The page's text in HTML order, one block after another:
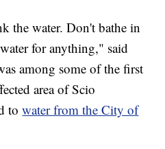
the water. Don't bathe in
for anything," said
among some of the first
area of Scio
towater from the City of